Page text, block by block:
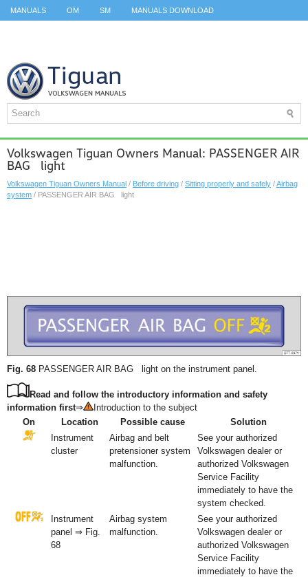
MANUALS OM SM MANUALS DOWNLOAD
Volkswagen Tiguan Owners Manual: PASSENGER AIR
BAG light
Volkswagen Tiguan Owners Manual / Before driving / Sitting properly and safely /Airbag
system / PASSENGER AIR BAG light
Fig. 68 PASSENGER AIR BAG light on the instrument panel.
Read and follow the introductory information and safety
information first⇒
Introduction to the subject
On
Location Possible cause
Solution
Instrument
cluster
Airbag and belt
pretensioner system
malfunction.
See your authorized
Volkswagen dealer or
authorized Volkswagen
Service Facility
immediately to have the
system checked.
Instrument
panel ⇒ Fig.
68
Airbag system
malfunction.
See your authorized
Volkswagen dealer or
authorized Volkswagen
Service Facility
immediately to have the